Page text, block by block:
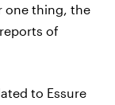
one thing, the
of
to Essure